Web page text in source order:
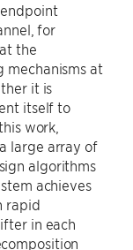
for
the
mechanisms at
it is
itself to
work,
large array of
algorithms
achieves
rapid
in each